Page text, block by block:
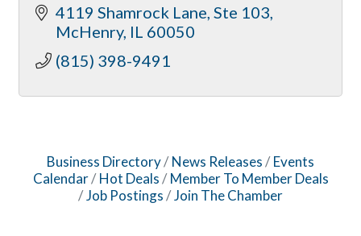
4119 Shamrock Lane Ste 103
McHenry IL 60050
(815) 398-9491
Business Directory News Releases
Events
Calendar
Hot Deals
Member To Member Deals
Job Postings
Join The Chamber